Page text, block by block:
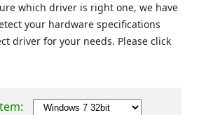
which driver is right one, we have
your hardware specifications
driver for your needs. Please click